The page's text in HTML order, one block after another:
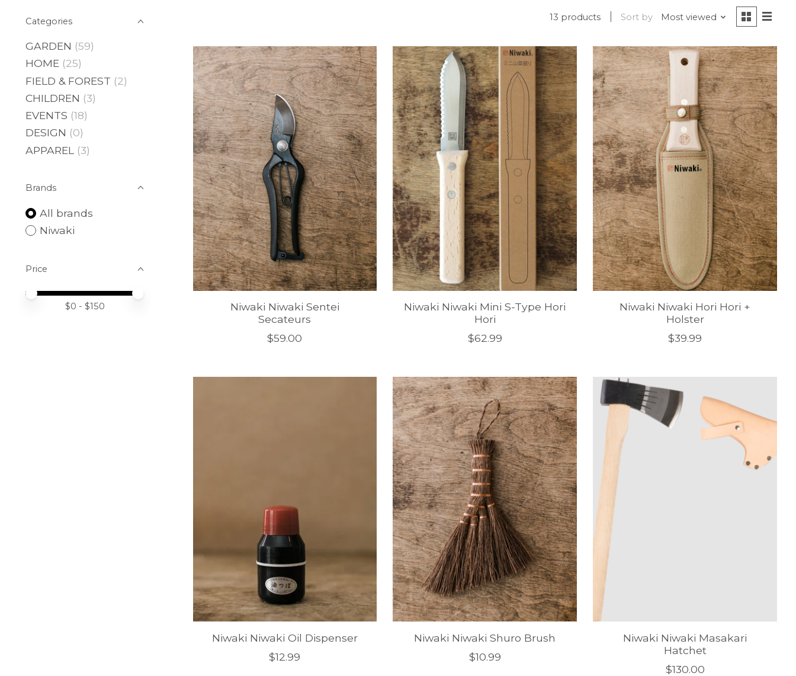
Categories
GARDEN (59)
HOME (25)
FIELD & FOREST (2)
CHILDREN (3)
EVENTS (18)
DESIGN (0)
APPAREL
(3)
Brands
All brands
Niwaki
Price
Price minimum value
Price maximum value
$0 - $150
13 products Sort by Most viewed
Niwaki Niwaki Sentei
Secateurs
$59.00
Niwaki Niwaki Mini S-Type Hori
Hori
$62.99
Niwaki Niwaki Hori Hori +
Holster
$39.99
Niwaki Niwaki Oil Dispenser
$12.99
Niwaki Niwaki Shuro Brush
$10.99
Niwaki Niwaki Masakari
Hatchet
$130.00